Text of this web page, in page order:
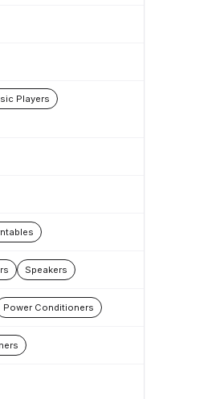
Players
Speakers
Power Conditioners